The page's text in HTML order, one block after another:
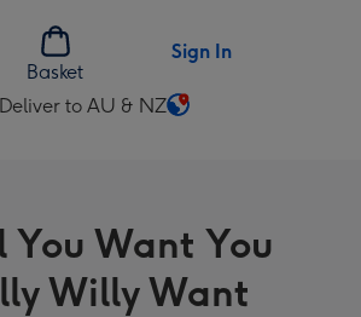
Basket
Sign In
Deliver to AU & NZ
Change
AU
&
NZ
Want You
Willy Want